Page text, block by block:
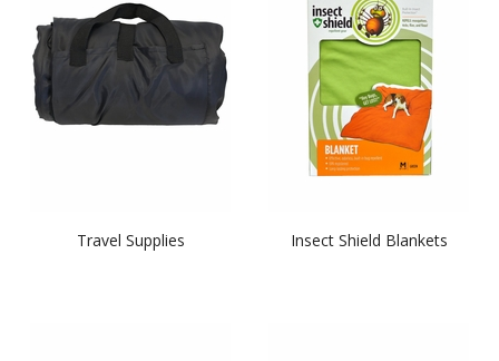
Travel Supplies Insect Shield Blankets